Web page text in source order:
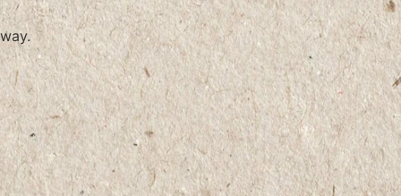
way.